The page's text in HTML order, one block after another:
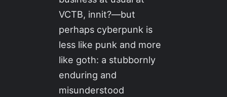
VCTB, innit?—but
perhaps cyberpunk is
less like punk and more
like goth: a stubbornly
enduring and
misunderstood